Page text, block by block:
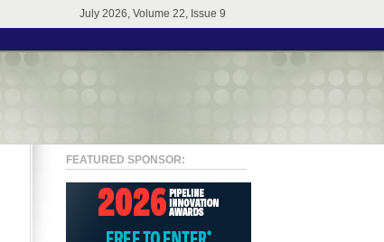
July 2026, Volume 22, Issue 9
FEATURED SPONSOR: